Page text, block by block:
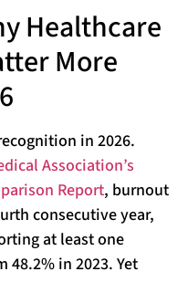
Healthcare
More
in 2026.
Association’s
Report, burnout
consecutive year,
at least one
in 2023. Yet